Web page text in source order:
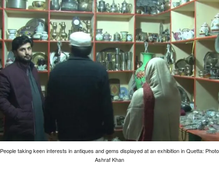
People taking keen interests in antiques and gems displayed at an exhibition in Quetta: Photo
Ashraf Khan